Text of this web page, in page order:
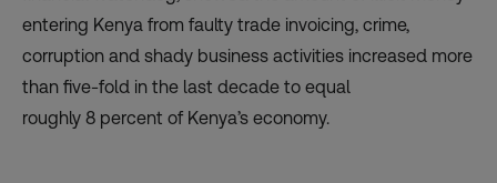
entering Kenya from faulty trade invoicing, crime,
corruption and shady business activities increased more
than five-fold in the last decade to equal
roughly 8 percent of Kenya’s economy.